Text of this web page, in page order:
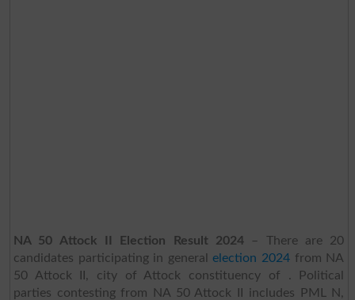
NA 50 Attock II Election Result 2024– There are 20
candidates participating in generalelection 2024 from NA
50 Attock II, city of Attock constituency of . Political
parties contesting from NA 50 Attock II includes PML N,